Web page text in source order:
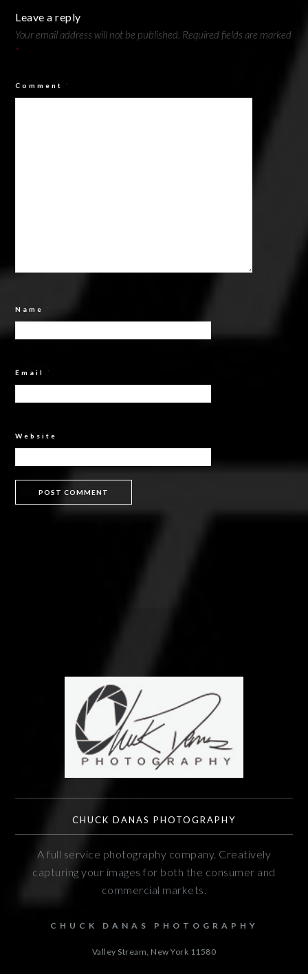
Leave a reply
Your email address will not be published. Required fields are marked
*
Comment *
Name *
Email *
Website
CHUCK DANAS PHOTOGRAPHY
A full service photography company. Creatively
capturing your images for both the consumer and
commercial markets.
CHUCK DANAS PHOTOGRAPHY
Valley Stream, New York 11580